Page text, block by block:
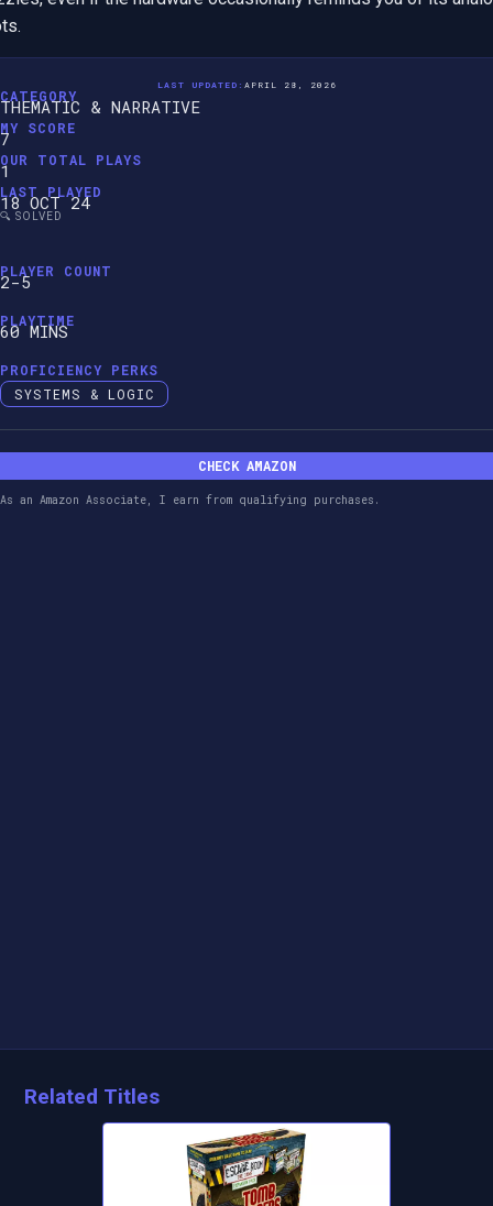
LAST UPDATED: APRIL 28, 2026
CATEGORY
THEMATIC & NARRATIVE
MY SCORE
7
OUR TOTAL PLAYS
1
LAST PLAYED
18 OCT 24
🔍 SOLVED
PLAYER COUNT
2-5
PLAYTIME
60 MINS
PROFICIENCY PERKS
SYSTEMS & LOGIC
CHECK AMAZON
As an Amazon Associate, I earn from qualifying purchases.
Related Titles